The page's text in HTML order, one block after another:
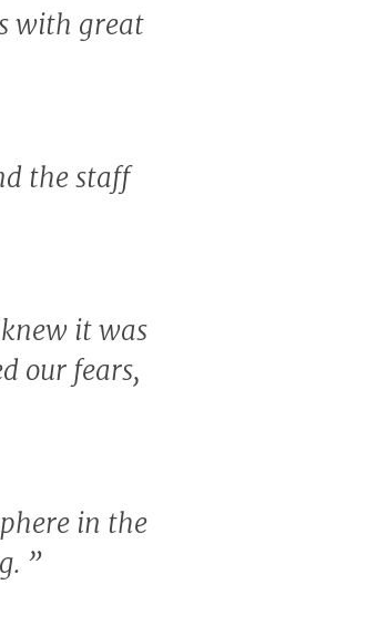
with great
the staff
it was
our fears,
in the
”